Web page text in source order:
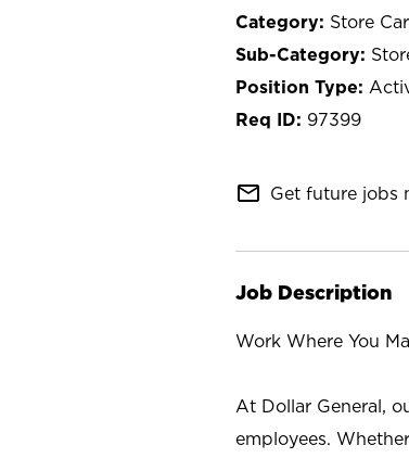
Store
97399
mail_outline Get future jobs
Job Description
Work Where You
At Dollar General,
employees.